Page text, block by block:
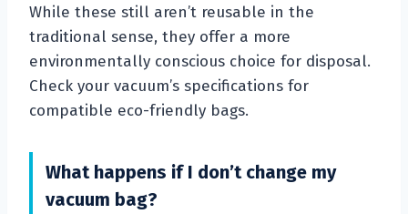
While these still aren’t reusable in the
traditional sense, they offer a more
environmentally conscious choice for disposal.
Check your vacuum’s specifications for
compatible eco-friendly bags.
What happens if I don’t change my
vacuum bag?